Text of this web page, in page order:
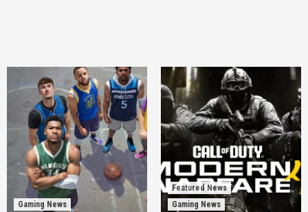
Gaming News
Featured News
Gaming News